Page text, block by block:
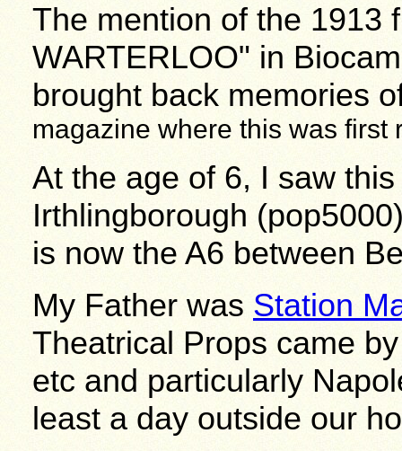
The mention of the 1913
WARTERLOO" in
brought back memories
magazine where this was first
At the age of 6, I saw
Irthlingborough
is now the A6 between
My Father was Station
Theatrical Props came
etc and particularly
least a day outside our